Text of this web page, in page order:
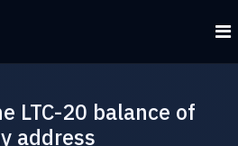
LTC-20 balance of
address